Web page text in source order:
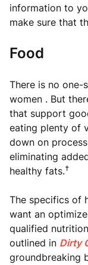
information to
make sure that
Food
There is no
women . But
that support
eating plenty of
down on
eliminating
healthy fats.†
The specifics of
want an
qualified
outlined in Dirty
groundbreaking